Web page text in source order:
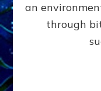
an
through